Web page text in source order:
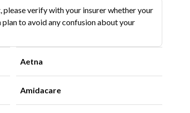
please verify with your insurer whether your
to avoid any confusion about your
Aetna
Amidacare